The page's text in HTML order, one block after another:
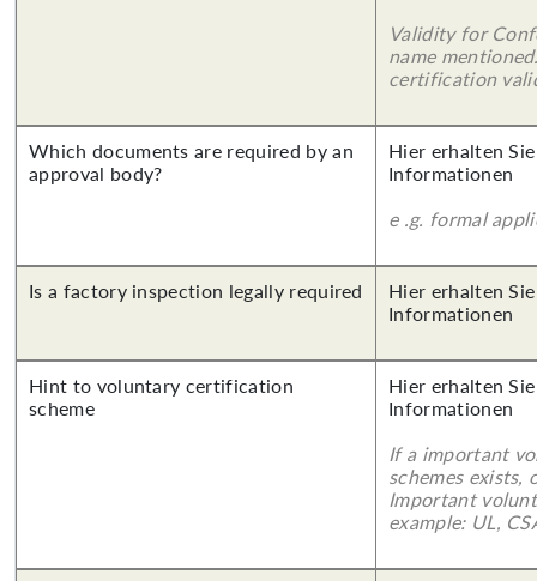
Validity for
name
certification
Which documents are required by an
approval body?
Hier erhalten
Informationen
e .g. formal
Is a factory inspection legally required
Hier erhalten
Informationen
Hint to voluntary certification
scheme
Hier erhalten
Informationen
If a important
schemes exists,
Important
example: UL,